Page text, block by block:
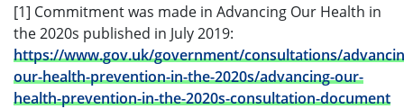
[1] Commitment was made in Advancing Our Health in
the 2020s published in July 2019:
https://www.gov.uk/government/consultations/
our-health-prevention-in-the-2020s/advancing-our-
health-prevention-in-the-2020s-consultation-document